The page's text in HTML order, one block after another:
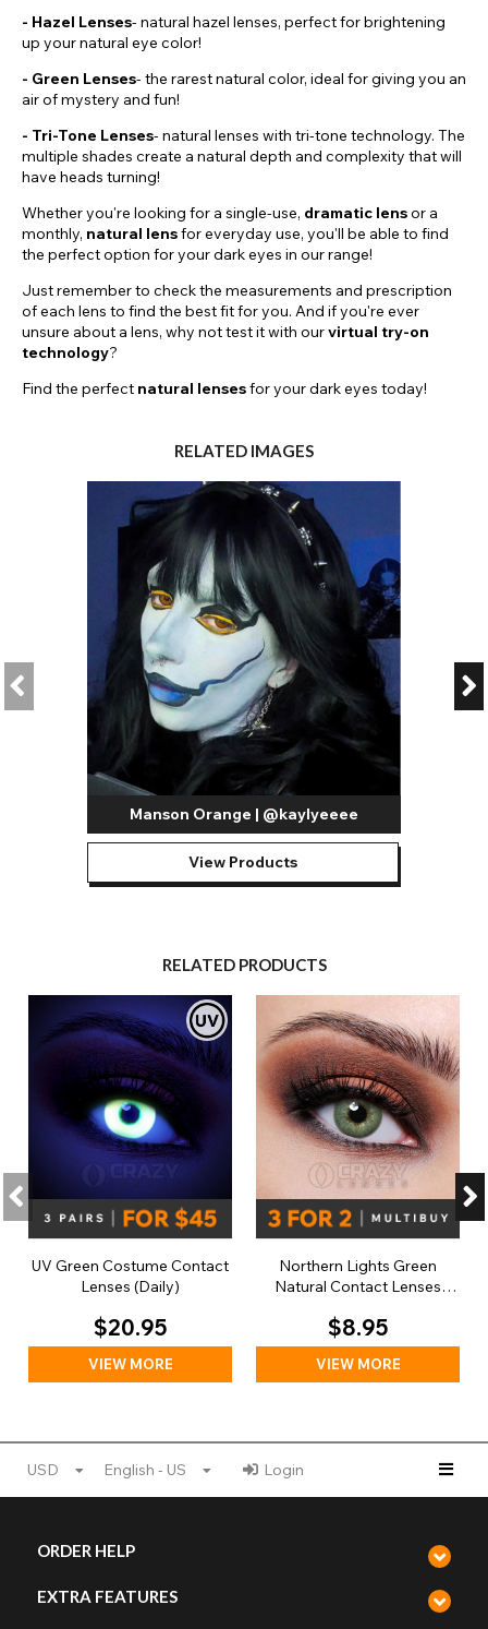
- Hazel Lenses- natural hazel lenses, perfect for brightening
up your natural eye color!
- Green Lenses- the rarest natural color, ideal for giving you an
air of mystery and fun!
- Tri-Tone Lenses- natural lenses with tri-tone technology. The
multiple shades create a natural depth and complexity that will
have heads turning!
Whether you're looking for a single-use, dramatic lensor a
monthly, natural lensfor everyday use, you'll be able to find
the perfect option for your dark eyes in our range!
Just remember to check the measurements and prescription
of each lens to find the best fit for you. And if you're ever
unsure about a lens, why not test it with ourvirtual try-on
technology?
Find the perfect natural lensesfor your dark eyes today!
RELATED IMAGES
Manson Orange | @kaylyeeee
View Products
RELATED PRODUCTS
UV Green Costume Contact
Lenses (Daily)
$20.95
VIEW MORE
Northern Lights Green
Natural Contact Lenses
$8.95
VIEW MORE
USD English - US Login
ORDER HELP
EXTRA FEATURES